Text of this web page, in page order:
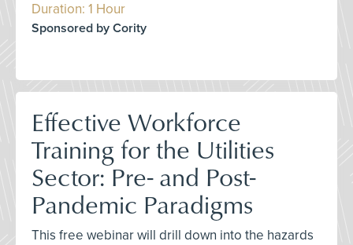
Duration: 1 Hour
Sponsored by Cority
Effective Workforce
Training for the Utilities
Sector: Pre- and Post-
Pandemic Paradigms
This free webinar will drill down into the hazards